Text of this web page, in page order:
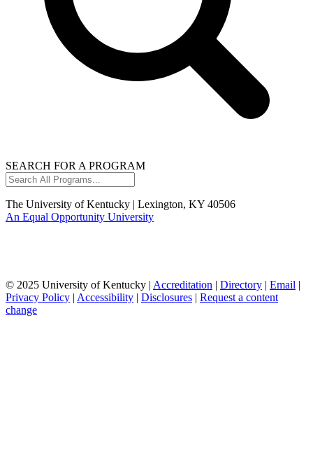
SEARCH FOR A PROGRAM
Search
All
Programs...
The University of Kentucky | Lexington, KY 40506
An Equal Opportunity University
© 2025 University of Kentucky | Accreditation | Directory | Email |
Privacy Policy | Accessibility | Disclosures | Request a content
change